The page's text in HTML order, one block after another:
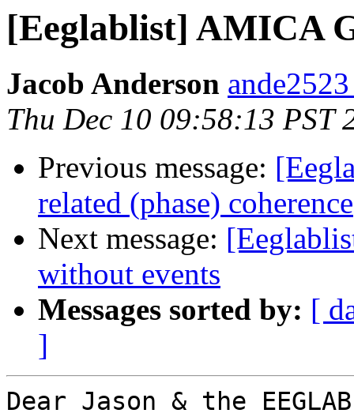
[Eeglablist] AMICA
Jacob Anderson
Thu Dec 10 09:58:13 PST
Previous message:
related (phase) coherence
Next message:
without events
Messages sorted by: [
]
Dear Jason & the